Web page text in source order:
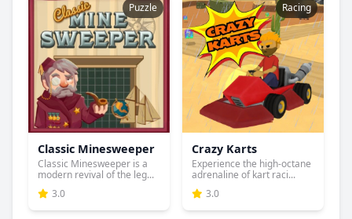
Puzzle
Classic Minesweeper
Classic Minesweeper is a
modern revival of the leg...
3.0
Racing
Crazy Karts
Experience the high-octane
adrenaline of kart raci...
3.0